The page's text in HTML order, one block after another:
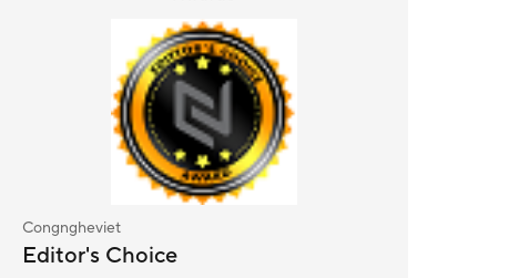
Congngheviet
Editor's Choice